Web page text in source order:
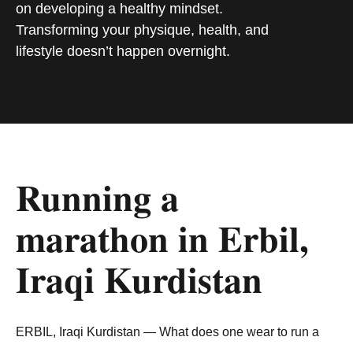
on developing a healthy mindset.
Transforming your physique, health, and
lifestyle doesn’t happen overnight.
Running a
marathon in Erbil,
Iraqi Kurdistan
ERBIL, Iraqi Kurdistan — What does one wear to run a